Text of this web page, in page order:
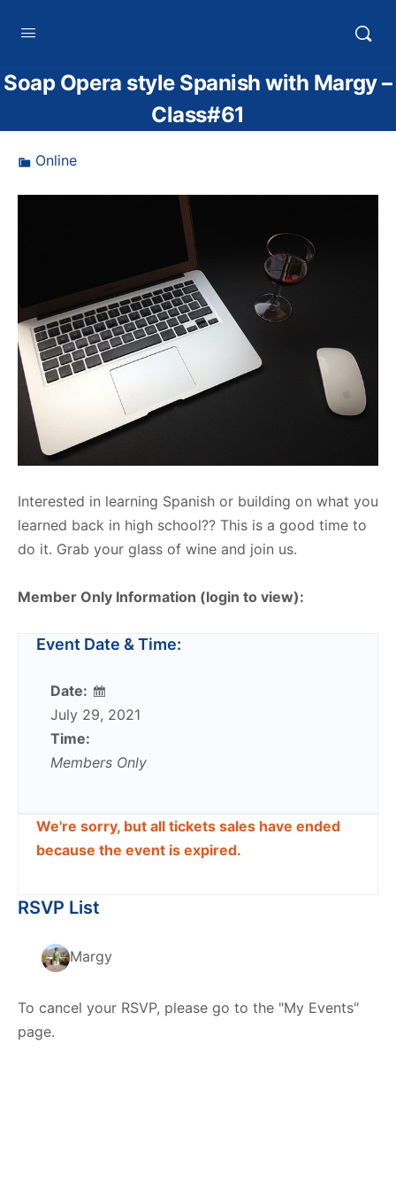
Soap Opera style Spanish with Margy –
Class#61
Online
Interested in learning Spanish or building on what you
learned back in high school?? This is a good time to
do it. Grab your glass of wine and join us.
Member Only Information (login to view):
Event Date & Time:
Date:
July 29, 2021
Time:
Members Only
We're sorry, but all tickets sales have ended
because the event is expired.
RSVP List
Margy
To cancel your RSVP, please go to the "My Events"
page.